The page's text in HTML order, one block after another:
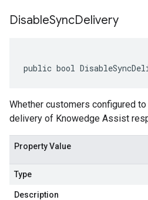
DisableSyncDelivery
public bool
Whether customers configured
delivery of Knowedge Assist
Property Value
Type
Description